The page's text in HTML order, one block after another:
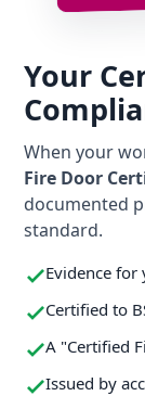
Your
When your
Fire Door
documented
standard.
Evidence
Certified to
A "Certified
Issued by